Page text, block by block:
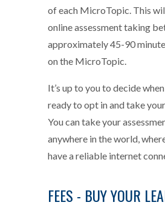
of each MicroTopic. This
online assessment taking
approximately 45-90
on the MicroTopic.
It’s up to you to decide
ready to opt in and take
You can take your
anywhere in the world,
have a reliable internet
FEES - BUY YOUR